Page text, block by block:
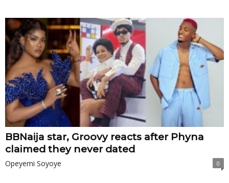
BBNaija star, Groovy reacts after Phyna
claimed they never dated
Opeyemi Soyoye 0